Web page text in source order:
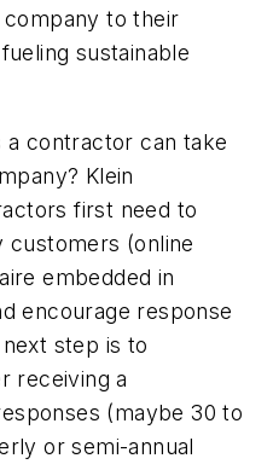
company to their
sustainable
contractor can take
Klein
first need to
customers (online
embedded in
encourage response
step is to
receiving a
(maybe 30 to
or semi-annual